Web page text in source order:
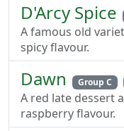
D'Arcy Spice
A famous old
spicy flavour.
Dawn Group C
A red late dessert
raspberry flavour.